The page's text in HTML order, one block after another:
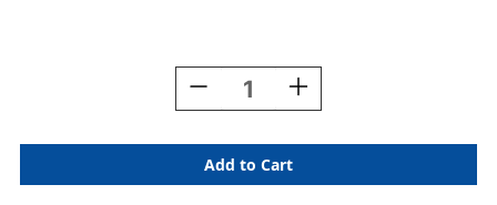
Decrease
Quantity
Creative
Arts
Chenille
Increase
Quantity
Creative
Arts
Chenille